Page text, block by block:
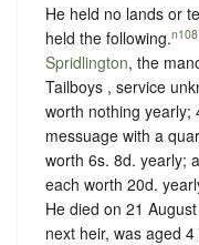
He held no lands or
held the following.n108
Spridlington, the
Tailboys , service
worth nothing yearly;
messuage with a
worth 6s. 8d. yearly;
each worth 20d.
He died on 21
next heir, was aged